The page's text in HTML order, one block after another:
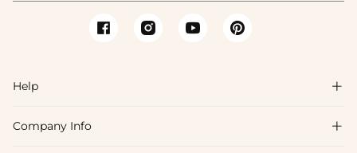
Help 
FAQs
Company Info 